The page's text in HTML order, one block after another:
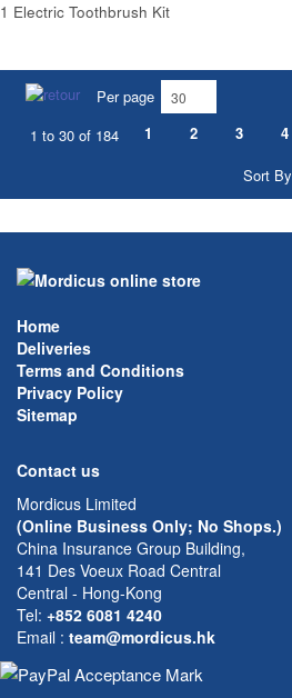
1 Electric Toothbrush Kit
Per page
1 to 30 of 184
1 2 3 4
Sort By
Home
Deliveries
Terms and Conditions
Privacy Policy
Sitemap
Contact us
Mordicus Limited
(Online Business Only; No Shops.)
China Insurance Group Building,
141 Des Voeux Road Central
Central - Hong-Kong
Tel: +852 6081 4240
Email : team@mordicus.hk